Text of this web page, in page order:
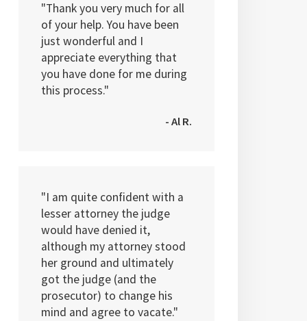
"Thank you very much for all
of your help. You have been
just wonderful and I
appreciate everything that
you have done for me during
this process."
- Al R.
"I am quite confident with a
lesser attorney the judge
would have denied it,
although my attorney stood
her ground and ultimately
got the judge (and the
prosecutor) to change his
mind and agree to vacate."